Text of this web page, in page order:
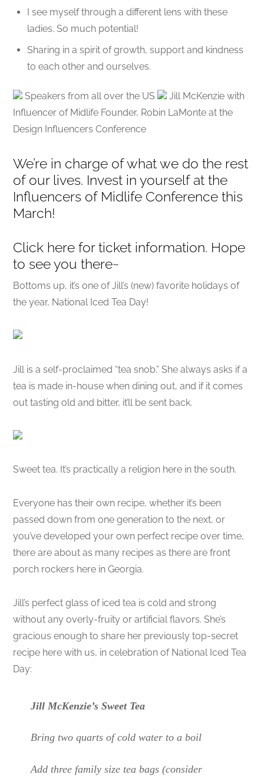
I see myself through a different lens with these
ladies. So much potential!
Sharing in a spirit of growth, support and kindness
to each other and ourselves.
Speakers from all over the US
Jill McKenzie with
Influencer of Midlife Founder, Robin LaMonte at the
Design Influencers Conference
We’re in charge of what we do the rest
of our lives. Invest in yourself at the
Influencers of Midlife Conference this
March!
Click here for ticket information. Hope
to see you there~
Bottoms up, it’s one of Jill’s (new) favorite holidays of
the year, National Iced Tea Day!
Jill is a self-proclaimed “tea snob.” She always asks if a
tea is made in-house when dining out, and if it comes
out tasting old and bitter, it’ll be sent back.
Sweet tea. It’s practically a religion here in the south.
Everyone has their own recipe, whether it’s been
passed down from one generation to the next, or
you’ve developed your own perfect recipe over time,
there are about as many recipes as there are front
porch rockers here in Georgia.
Jill’s perfect glass of iced tea is cold and strong
without any overly-fruity or artificial flavors. She’s
gracious enough to share her previously top-secret
recipe here with us, in celebration of National Iced Tea
Day:
Jill McKenzie’s Sweet Tea
Bring two quarts of cold water to a boil
Add three family size tea bags (consider